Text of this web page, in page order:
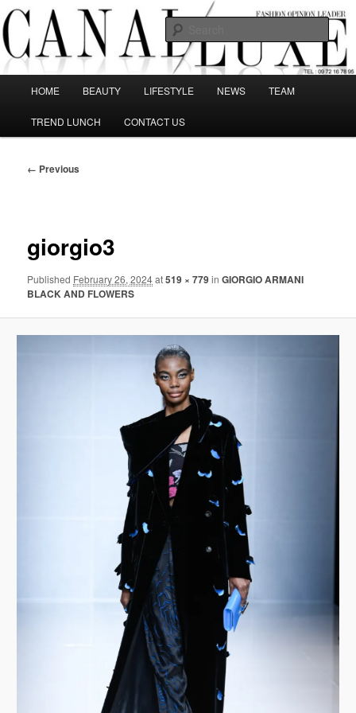
Skip
to
primary
contentCanal Luxe
The best Fashion Outsiders have been grouped in this Fashion blog and
several independent journalists write without any compromission on
Fashion
HOME BEAUTY LIFESTYLE NEWS TEAM
TREND LUNCH CONTACT US
Image
← Previous
giorgio3
Published February 26, 2024at519 × 779inGIORGIO ARMANI
BLACK AND FLOWERS